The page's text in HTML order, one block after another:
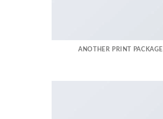
ANOTHER PRINT PACKAGE